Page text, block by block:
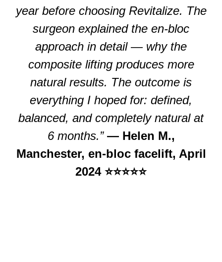
year before choosing Revitalize. The
surgeon explained the en-bloc
approach in detail — why the
composite lifting produces more
natural results. The outcome is
everything I hoped for: defined,
balanced, and completely natural at
6 months.” — Helen M.,
Manchester, en-bloc facelift, April
2024 ⭐⭐⭐⭐⭐